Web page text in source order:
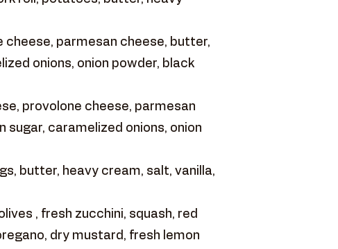
cheese, parmesan cheese, butter,
onions, onion powder, black
provolone cheese, parmesan
sugar, caramelized onions, onion
butter, heavy cream, salt, vanilla,
, fresh zucchini, squash, red
dry mustard, fresh lemon